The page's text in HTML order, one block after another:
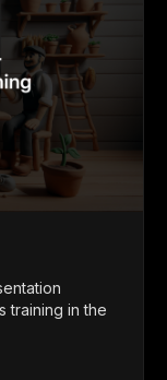
training in the